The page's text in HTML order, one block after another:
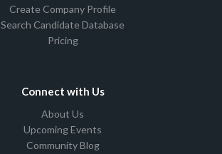
Create Company Profile
Search Candidate Database
Pricing
Connect with Us
About Us
Upcoming Events
Community Blog